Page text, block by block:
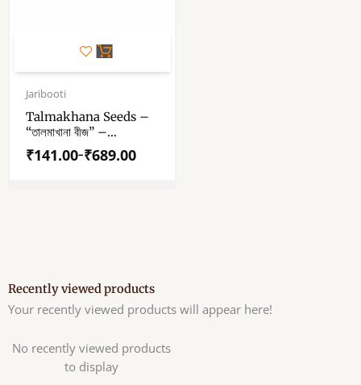
product
has
variants.
The
options
page
Jaribooti
Talmakhana Seeds –
“তালমাখানা বীজ” –
“तालमखाना बीज़” – Taal
Makhana Beej –
₹141.00–₹689.00
Price
range:
through
₹689.00
Recently viewed products
Your recently viewed products will appear here!
No recently viewed products
to display